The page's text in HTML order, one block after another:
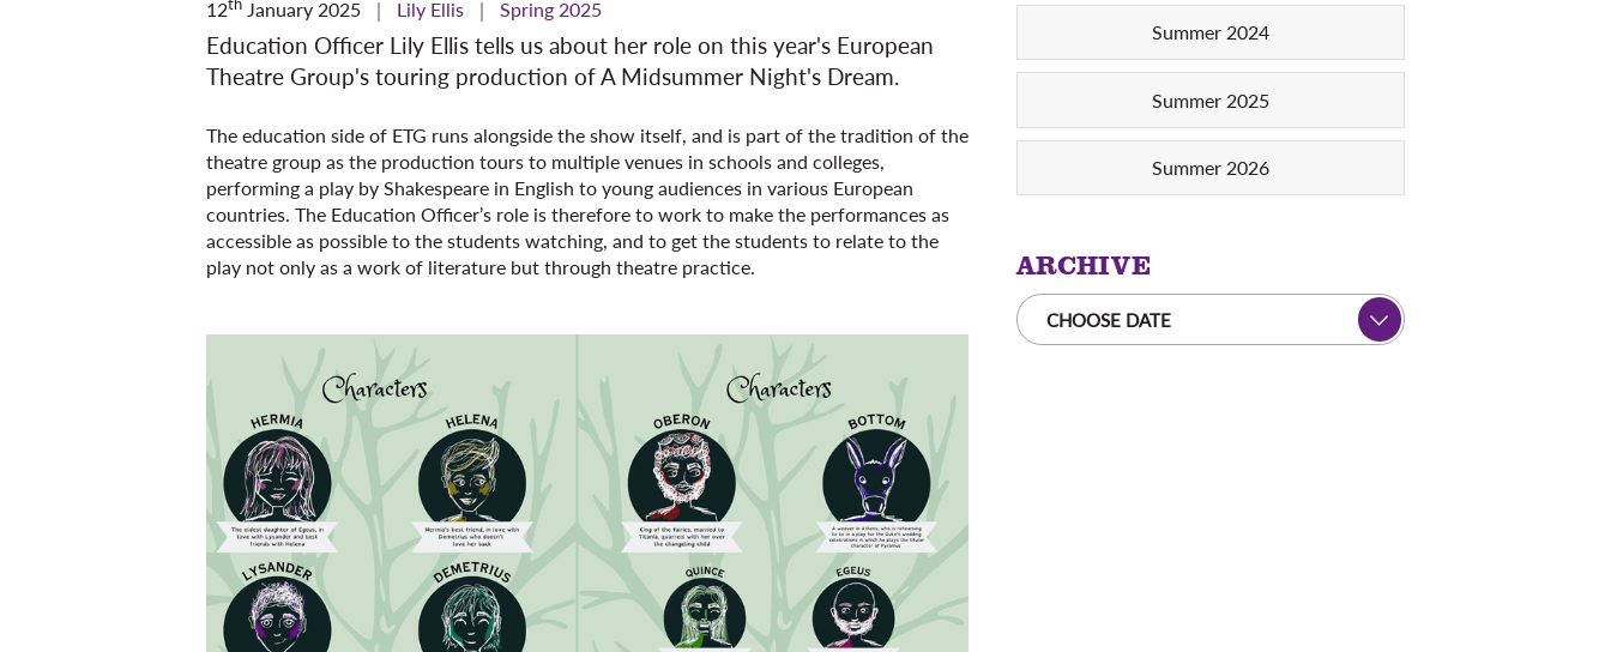
12 January 2025 Lily Ellis Spring 2025
Education Officer Lily Ellis tells us about her role on this year's European
Theatre Group's touring production of A Midsummer Night's Dream.
The education side of ETG runs alongside the show itself, and is part of the tradition of the
theatre group as the production tours to multiple venues in schools and colleges,
performing a play by Shakespeare in English to young audiences in various European
countries. The Education Officer’s role is therefore to work to make the performances as
accessible as possible to the students watching, and to get the students to relate to the
play not only as a work of literature but through theatre practice.
Summer 2024
Summer 2025
Summer 2026
ARCHIVE
CHOOSE DATE